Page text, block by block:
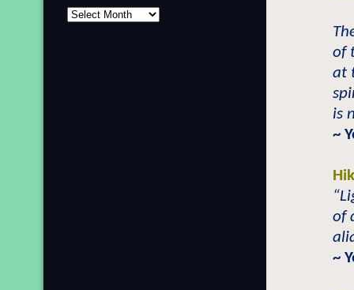
of
at
is
~
of
~
Archives